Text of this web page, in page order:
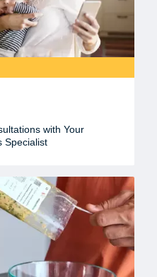
with Your
Specialist